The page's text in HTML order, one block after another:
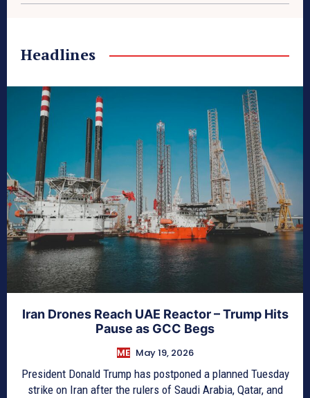
Headlines
Iran Drones Reach UAE Reactor – Trump Hits
Pause as GCC Begs
ME May 19, 2026
President Donald Trump has postponed a planned Tuesday
strike on Iran after the rulers of Saudi Arabia, Qatar, and